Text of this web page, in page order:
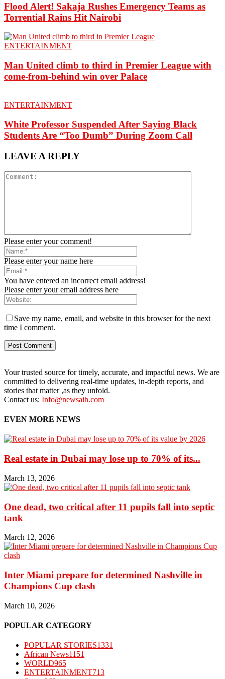
Flood Alert! Sakaja Rushes Emergency Teams as
Torrential Rains Hit Nairobi
ENTERTAINMENT
Man United climb to third in Premier League with
come-from-behind win over Palace
ENTERTAINMENT
White Professor Suspended After Saying Black
Students Are “Too Dumb” During Zoom Call
LEAVE A REPLY
Please enter your comment!
Please enter your name here
You have entered an incorrect email address!
Please enter your email address here
Save my name, email, and website in this browser for the next
time I comment.
Your trusted source for timely, accurate, and impactful news. We are
committed to delivering real-time updates, in-depth reports, and
stories that matter ,as they unfold.
Contact us: Info@newsaih.com
EVEN MORE NEWS
Real estate in Dubai may lose up to 70% of its...
March 13, 2026
One dead, two critical after 11 pupils fall into septic
tank
March 12, 2026
Inter Miami prepare for determined Nashville in
Champions Cup clash
March 10, 2026
POPULAR CATEGORY
POPULAR STORIES1331
African News1151
WORLD965
ENTERTAINMENT713